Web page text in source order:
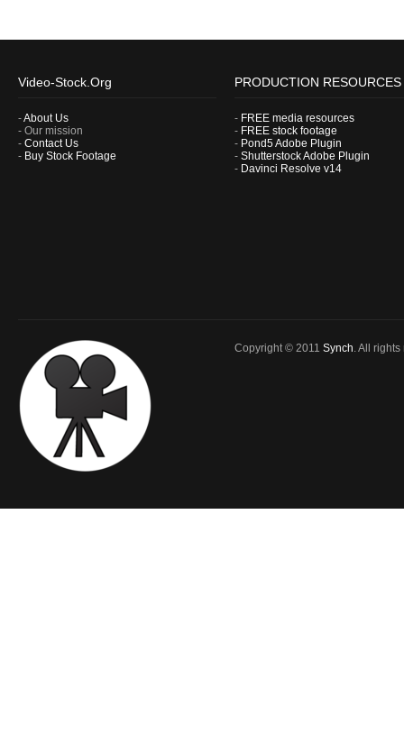
Video-Stock.Org
-About Us
- Our mission
- Contact Us
- Buy Stock Footage
PRODUCTION RESOURCES
- FREE media resources
- FREE stock footage
- Pond5 Adobe Plugin
- Shutterstock Adobe Plugin
- Davinci Resolve v14
Copyright © 2011 Synch. All